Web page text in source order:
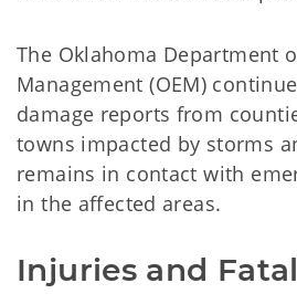
The Oklahoma Department
Management (OEM)
damage reports from
towns impacted by storms
remains in contact with
in the affected areas.
Injuries and